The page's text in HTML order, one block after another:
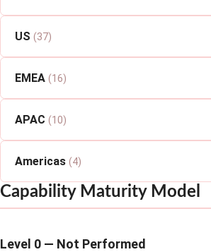
US (37)
EMEA (16)
APAC (10)
Americas (4)
Capability Maturity Model
Level 0 — Not Performed